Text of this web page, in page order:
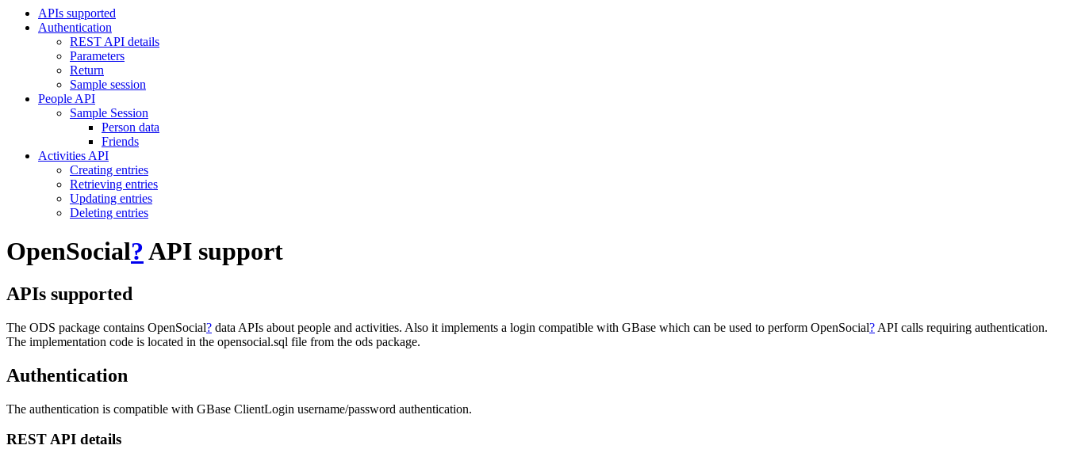
APIs supported
Authentication
REST API details
Parameters
Return
Sample session
People API
Sample Session
Person data
Friends
Activities API
Creating entries
Retrieving entries
Updating entries
Deleting entries
OpenSocial? API support
APIs supported
The ODS package contains OpenSocial? data APIs about people and activities. Also it implements a login compatible with GBase which can be used to perform OpenSocial? API calls requiring authentication.
The implementation code is located in the opensocial.sql file from the ods package.
Authentication
The authentication is compatible with GBase ClientLogin username/password authentication.
REST API details